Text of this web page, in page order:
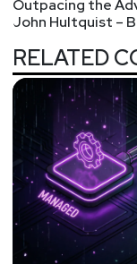
Outpacing the
John Hultquist –
RELATED